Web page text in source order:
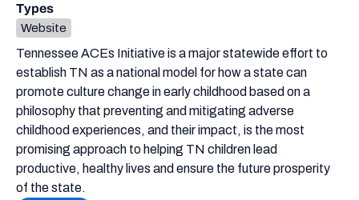
Tennessee ACEs Initiative is a major statewide effort to
establish TN as a national model for how a state can
promote culture change in early childhood based on a
philosophy that preventing and mitigating adverse
childhood experiences, and their impact, is the most
promising approach to helping TN children lead
productive, healthy lives and ensure the future prosperity
of the state.
Types
Website